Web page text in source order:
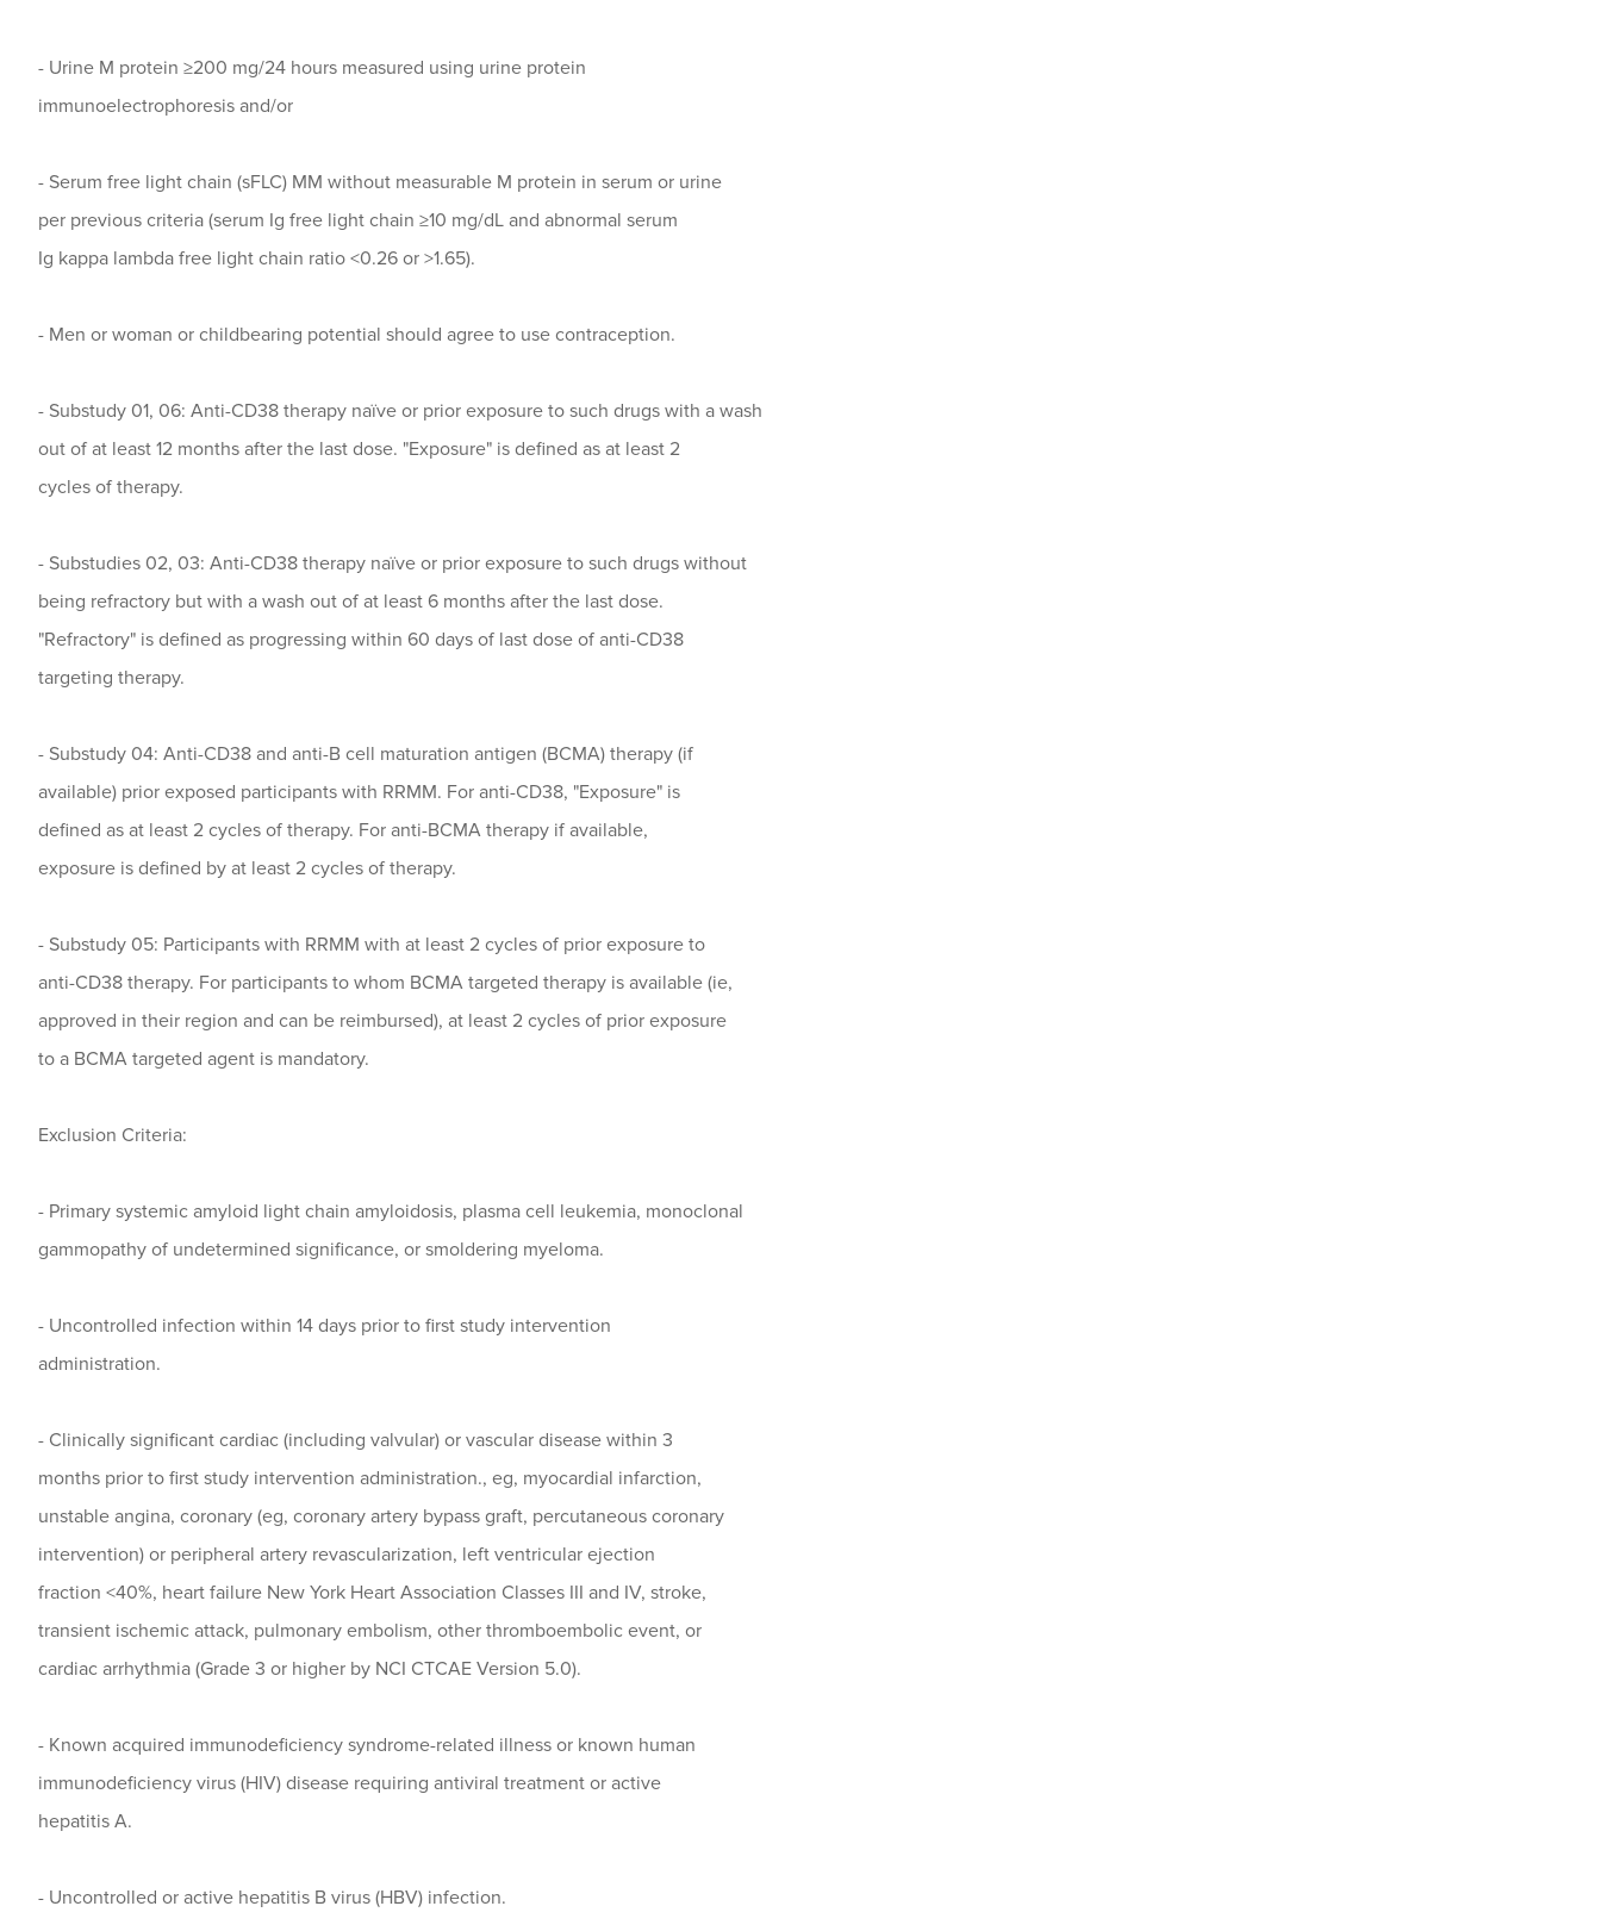
- Urine M protein ≥200 mg/24 hours measured using urine protein
immunoelectrophoresis and/or
- Serum free light chain (sFLC) MM without measurable M protein in serum or urine
per previous criteria (serum Ig free light chain ≥10 mg/dL and abnormal serum
Ig kappa lambda free light chain ratio <0.26 or >1.65).
- Men or woman or childbearing potential should agree to use contraception.
- Substudy 01, 06: Anti-CD38 therapy naïve or prior exposure to such drugs with a wash
out of at least 12 months after the last dose. "Exposure" is defined as at least 2
cycles of therapy.
- Substudies 02, 03: Anti-CD38 therapy naïve or prior exposure to such drugs without
being refractory but with a wash out of at least 6 months after the last dose.
"Refractory" is defined as progressing within 60 days of last dose of anti-CD38
targeting therapy.
- Substudy 04: Anti-CD38 and anti-B cell maturation antigen (BCMA) therapy (if
available) prior exposed participants with RRMM. For anti-CD38, "Exposure" is
defined as at least 2 cycles of therapy. For anti-BCMA therapy if available,
exposure is defined by at least 2 cycles of therapy.
- Substudy 05: Participants with RRMM with at least 2 cycles of prior exposure to
anti-CD38 therapy. For participants to whom BCMA targeted therapy is available (ie,
approved in their region and can be reimbursed), at least 2 cycles of prior exposure
to a BCMA targeted agent is mandatory.
Exclusion Criteria:
- Primary systemic amyloid light chain amyloidosis, plasma cell leukemia, monoclonal
gammopathy of undetermined significance, or smoldering myeloma.
- Uncontrolled infection within 14 days prior to first study intervention
administration.
- Clinically significant cardiac (including valvular) or vascular disease within 3
months prior to first study intervention administration., eg, myocardial infarction,
unstable angina, coronary (eg, coronary artery bypass graft, percutaneous coronary
intervention) or peripheral artery revascularization, left ventricular ejection
fraction <40%, heart failure New York Heart Association Classes III and IV, stroke,
transient ischemic attack, pulmonary embolism, other thromboembolic event, or
cardiac arrhythmia (Grade 3 or higher by NCI CTCAE Version 5.0).
- Known acquired immunodeficiency syndrome-related illness or known human
immunodeficiency virus (HIV) disease requiring antiviral treatment or active
hepatitis A.
- Uncontrolled or active hepatitis B virus (HBV) infection.